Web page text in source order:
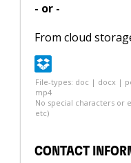
- or -
From cloud
File-types: doc | docx |
mp4
No special characters or
etc)
CONTACT